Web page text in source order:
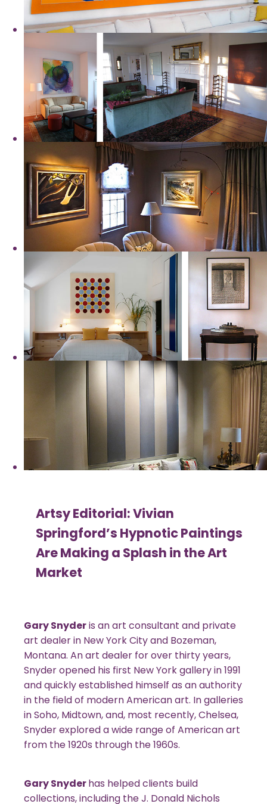
Artsy Editorial: Vivian
Springford’s Hypnotic Paintings
Are Making a Splash in the Art
Market
Gary Snyderis an art consultant and private
art dealer in New York City and Bozeman,
Montana. An art dealer for over thirty years,
Snyder opened his first New York gallery in 1991
and quickly established himself as an authority
in the field of modern American art. In galleries
in Soho, Midtown, and, most recently, Chelsea,
Snyder explored a wide range of American art
from the 1920s through the 1960s.
Gary Snyderhas helped clients build
collections, including the J. Donald Nichols